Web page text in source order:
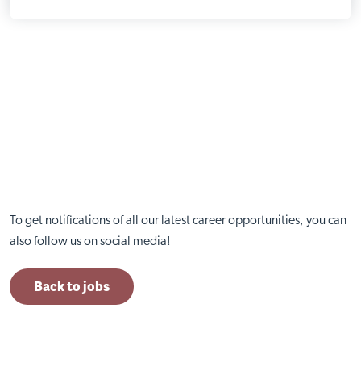
To get notifications of all our latest career opportunities, you can
also follow us on social media!
Back to jobs